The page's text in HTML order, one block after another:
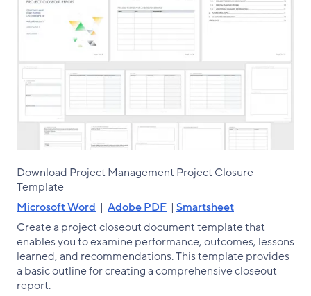
Download Project Management Project Closure
Template
Microsoft Word | Adobe PDF | Smartsheet
Create a project closeout document template that
enables you to examine performance, outcomes, lessons
learned, and recommendations. This template provides
a basic outline for creating a comprehensive closeout
report.